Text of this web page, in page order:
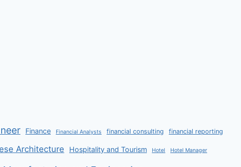
Finance Financial Analysts financial consulting financial reporting
Architecture Hospitality and Tourism Hotel Hotel Manager